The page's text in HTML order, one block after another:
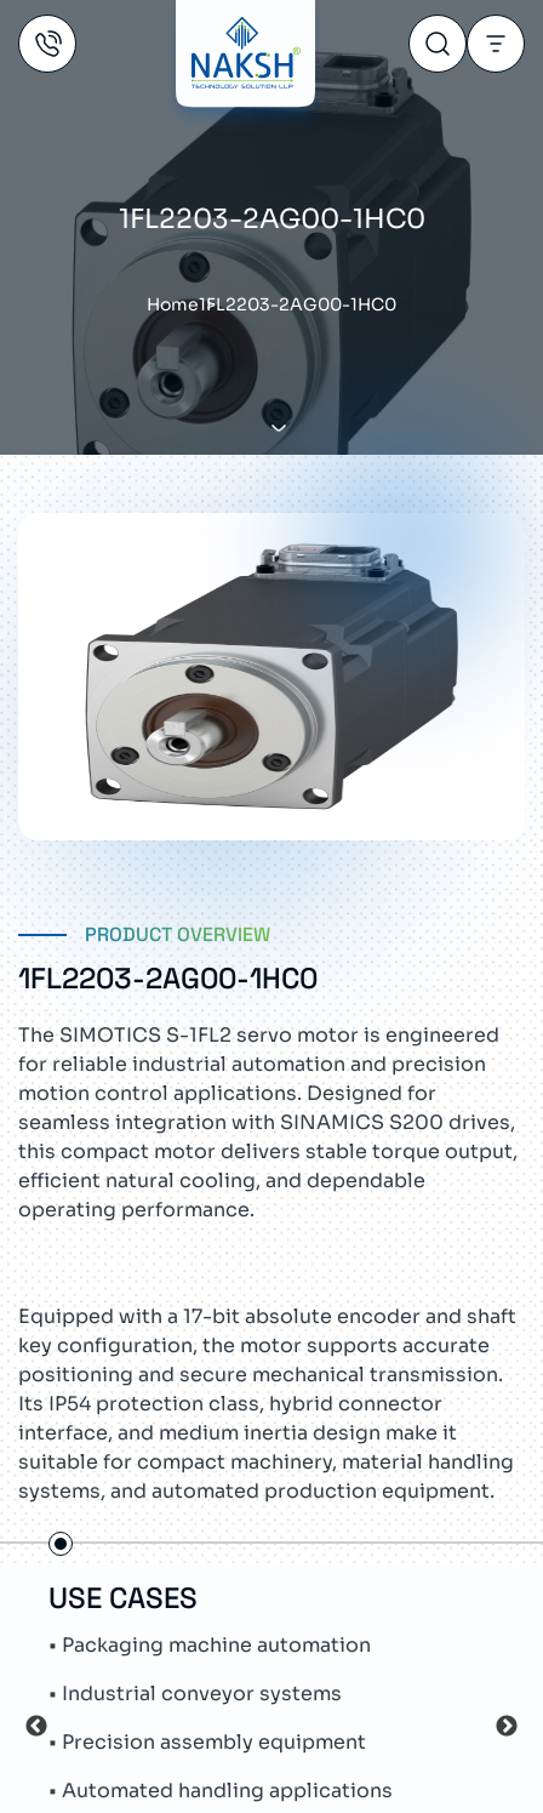
1FL2203-2AG00-1HC0
Home1FL2203-2AG00-1HC0
PRODUCT OVERVIEW
1FL2203-2AG00-1HC0
The SIMOTICS S-1FL2 servo motor is engineered
for reliable industrial automation and precision
motion control applications. Designed for
seamless integration with SINAMICS S200 drives,
this compact motor delivers stable torque output,
efficient natural cooling, and dependable
operating performance.
Equipped with a 17-bit absolute encoder and shaft
key configuration, the motor supports accurate
positioning and secure mechanical transmission.
Its IP54 protection class, hybrid connector
interface, and medium inertia design make it
suitable for compact machinery, material handling
systems, and automated production equipment.
USE CASES
• Packaging machine automation
• Industrial conveyor systems
• Precision assembly equipment
• Automated handling applications
•